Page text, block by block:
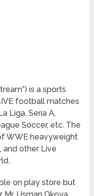
is a sports
football matches
Liga, Seria A,
Soccer, etc. The
WWE heavyweight
and other Live
on play store but